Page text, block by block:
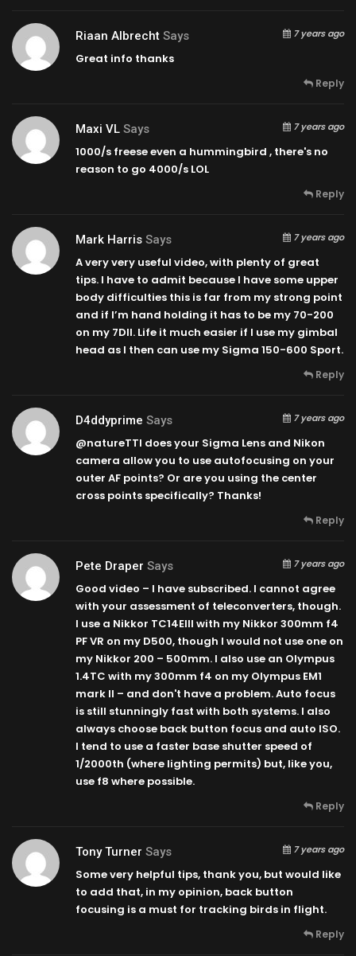
Riaan Albrecht Says 7 years ago
Great info thanks
Reply
Maxi VL Says 7 years ago
1000/s freese even a hummingbird , there's no
reason to go 4000/s LOL
Reply
Mark Harris Says 7 years ago
A very very useful video, with plenty of great
tips. I have to admit because I have some upper
body difficulties this is far from my strong point
and if I’m hand holding it has to be my 70-200
on my 7DII. Life it much easier if I use my gimbal
head as I then can use my Sigma 150-600 Sport.
Reply
D4ddyprime Says 7 years ago
@natureTTl does your Sigma Lens and Nikon
camera allow you to use autofocusing on your
outer AF points? Or are you using the center
cross points specifically? Thanks!
Reply
Pete Draper Says 7 years ago
Good video – I have subscribed. I cannot agree
with your assessment of teleconverters, though.
I use a Nikkor TC14EIII with my Nikkor 300mm f4
PF VR on my D500, though I would not use one on
my Nikkor 200 – 500mm. I also use an Olympus
1.4TC with my 300mm f4 on my Olympus EM1
mark II – and don't have a problem. Auto focus
is still stunningly fast with both systems. I also
always choose back button focus and auto ISO.
I tend to use a faster base shutter speed of
1/2000th (where lighting permits) but, like you,
use f8 where possible.
Reply
Tony Turner Says 7 years ago
Some very helpful tips, thank you, but would like
to add that, in my opinion, back button
focusing is a must for tracking birds in flight.
Reply